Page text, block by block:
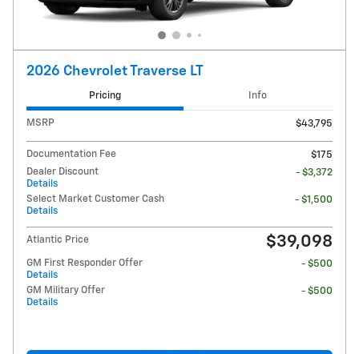
2026 Chevrolet Traverse LT
Pricing Info
MSRP $43,795
Documentation Fee
$175
Dealer Discount
Details
- $3,372
Select Market Customer Cash
Details
- $1,500
Atlantic Price $39,098
GM First Responder Offer
Details
- $500
GM Military Offer
Details
- $500